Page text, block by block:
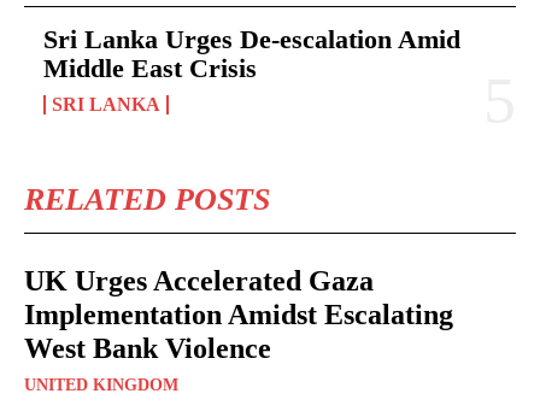
Sri Lanka Urges De-escalation Amid
Middle East Crisis
SRI LANKA
RELATED POSTS
UK Urges Accelerated Gaza
Implementation Amidst Escalating
West Bank Violence
UNITED KINGDOM